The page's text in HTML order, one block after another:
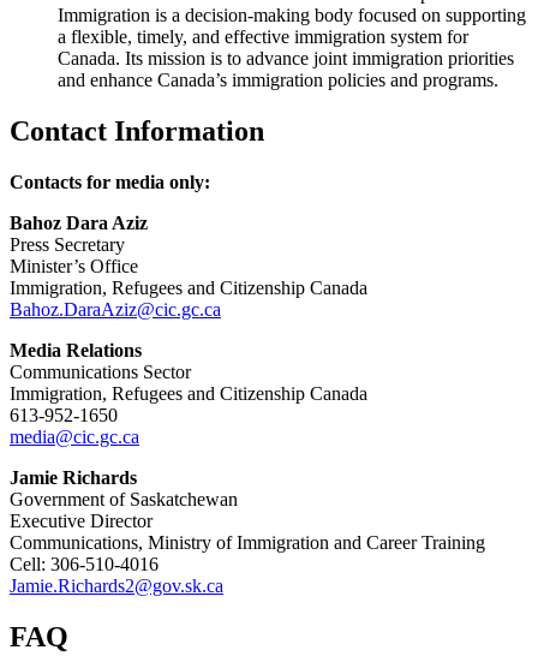
Immigration is a decision-making body focused on supporting
a flexible, timely, and effective immigration system for
Canada. Its mission is to advance joint immigration priorities
and enhance Canada’s immigration policies and programs.
Contact Information
Contacts for media only:
Bahoz Dara Aziz
Press Secretary
Minister’s Office
Immigration, Refugees and Citizenship Canada
Bahoz.DaraAziz@cic.gc.ca
Media Relations
Communications Sector
Immigration, Refugees and Citizenship Canada
613-952-1650
media@cic.gc.ca
Jamie Richards
Government of Saskatchewan
Executive Director
Communications, Ministry of Immigration and Career Training
Cell: 306-510-4016
Jamie.Richards2@gov.sk.ca
FAQ